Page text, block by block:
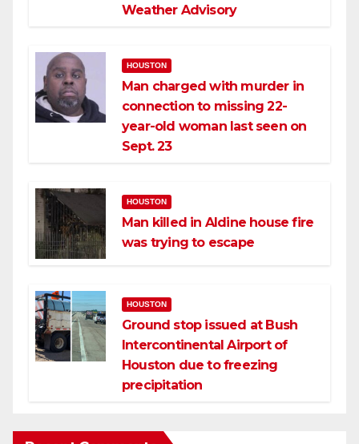
Weather Advisory
HOUSTON
Man charged with murder in
connection to missing 22-
year-old woman last seen on
Sept. 23
HOUSTON
Man killed in Aldine house fire
was trying to escape
HOUSTON
Ground stop issued at Bush
Intercontinental Airport of
Houston due to freezing
precipitation